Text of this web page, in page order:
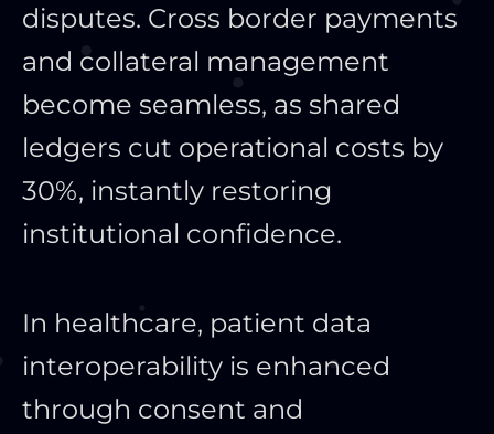
disputes. Cross border payments
and collateral management
become seamless, as shared
ledgers cut operational costs by
30%, instantly restoring
institutional confidence.
In healthcare, patient data
interoperability is enhanced
through consent and